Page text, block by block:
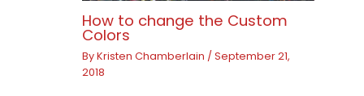
How to change the Custom
Colors
ByKristen Chamberlain /September 21,
2018